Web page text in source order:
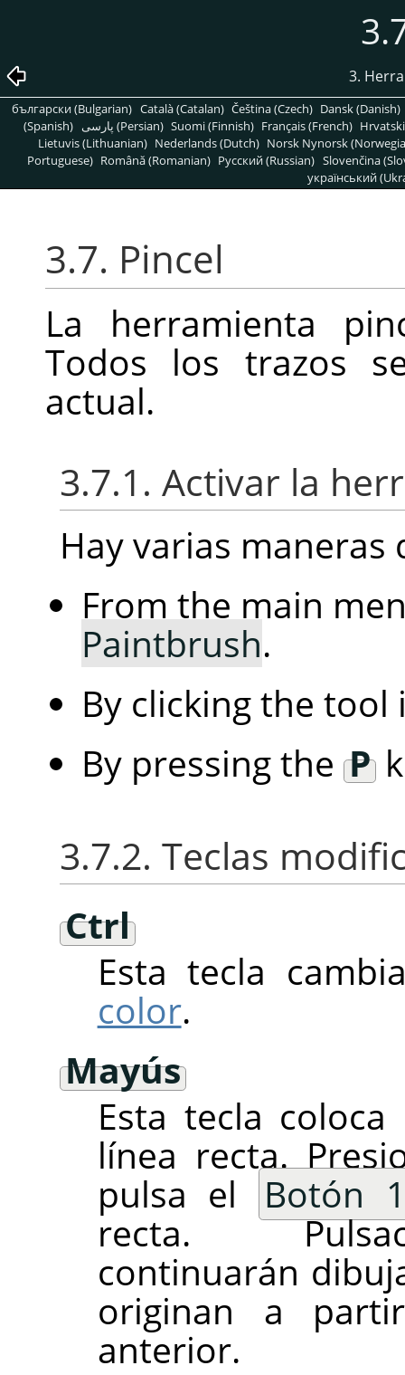
3.
български (Bulgarian) Català (Catalan) Čeština (Czech) Dansk (Danish)
(Spanish)
پارسی (Persian) Suomi (Finnish) Français (French)
Lietuvis (Lithuanian) Nederlands (Dutch) Norsk Nynorsk
Portuguese) Română (Romanian) Pусский (Russian) Slovenčina
український
3.7. Pincel
La herramienta
Todos los trazos
actual.
3.7.1. Activar la
Hay varias
From the main
Paintbrush.
By clicking the
By pressing the P
3.7.2. Teclas
Ctrl
Esta tecla
color.
Mayús
Esta tecla
línea recta.
pulsa el
Botón 1
recta.
continuarán
originan a
anterior.